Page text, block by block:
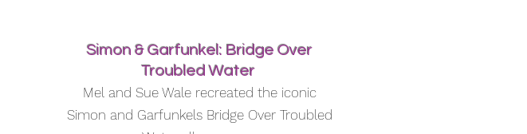
Simon & Garfunkel: Bridge Over
Troubled Water
Mel and Sue Wale recreated the iconic
Simon and Garfunkels Bridge Over Troubled